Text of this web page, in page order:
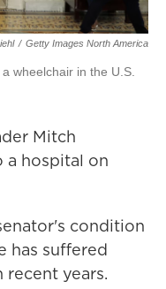
/ Getty Images North America
wheelchair in the U.S.
Mitch
a hospital on
condition
has suffered
recent years.